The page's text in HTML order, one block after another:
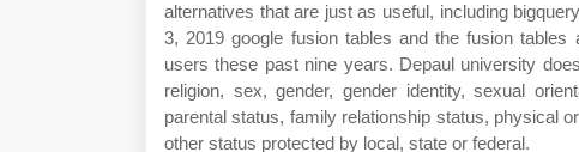
alternatives that are just as useful, including
3, 2019 google fusion tables and the fusion
users these past nine years. Depaul university
religion, sex, gender, gender identity, sexual
parental status, family relationship status, physical
other status protected by local, state or federal.